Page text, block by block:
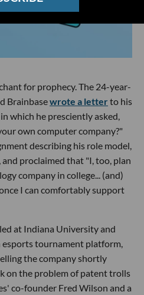
for prophecy. The 24-year-
Brainbasewrote a letterto his
which he presciently asked,
own computer company?"
describing his role model,
proclaimed that "I, too, plan
company in college... (and)
I can comfortably support
at Indiana University and
tournament platform,
the company shortly
on the problem of patent trolls
co-founder Fred Wilson and a